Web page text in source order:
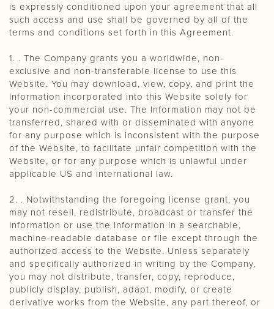
is expressly conditioned upon your agreement that all
such access and use shall be governed by all of the
terms and conditions set forth in this Agreement.
1. . The Company grants you a worldwide, non-
exclusive and non-transferable license to use this
Website. You may download, view, copy, and print the
Information incorporated into this Website solely for
your non-commercial use. The Information may not be
transferred, shared with or disseminated with anyone
for any purpose which is inconsistent with the purpose
of the Website, to facilitate unfair competition with the
Website, or for any purpose which is unlawful under
applicable US and international law.
2. . Notwithstanding the foregoing license grant, you
may not resell, redistribute, broadcast or transfer the
Information or use the Information in a searchable,
machine-readable database or file except through the
authorized access to the Website. Unless separately
and specifically authorized in writing by the Company,
you may not distribute, transfer, copy, reproduce,
publicly display, publish, adapt, modify, or create
derivative works from the Website, any part thereof, or